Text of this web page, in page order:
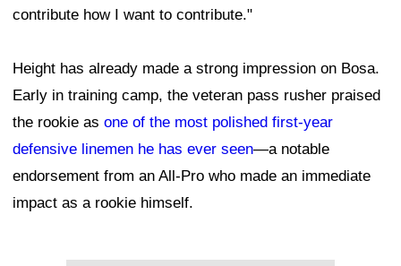
contribute how I want to contribute."
Height has already made a strong impression on Bosa.
Early in training camp, the veteran pass rusher praised
the rookie as one of the most polished first-year
defensive linemen he has ever seen—a notable
endorsement from an All-Pro who made an immediate
impact as a rookie himself.